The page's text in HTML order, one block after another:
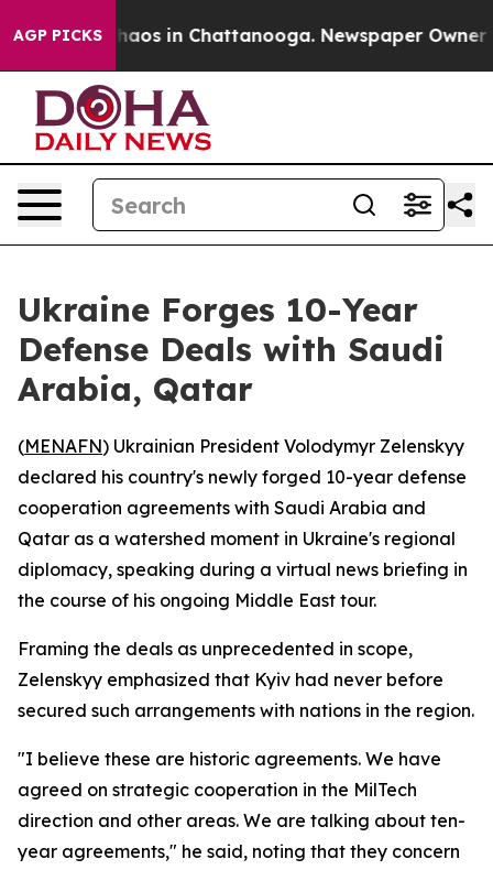
AGP PICKSChaos in Chattanooga. Newspaper Owner
Ukraine Forges 10-Year
Defense Deals with Saudi
Arabia, Qatar
(MENAFN) Ukrainian President Volodymyr Zelenskyy
declared his country's newly forged 10-year defense
cooperation agreements with Saudi Arabia and
Qatar as a watershed moment in Ukraine's regional
diplomacy, speaking during a virtual news briefing in
the course of his ongoing Middle East tour.
Framing the deals as unprecedented in scope,
Zelenskyy emphasized that Kyiv had never before
secured such arrangements with nations in the region.
"I believe these are historic agreements. We have
agreed on strategic cooperation in the MilTech
direction and other areas. We are talking about ten-
year agreements," he said, noting that they concern